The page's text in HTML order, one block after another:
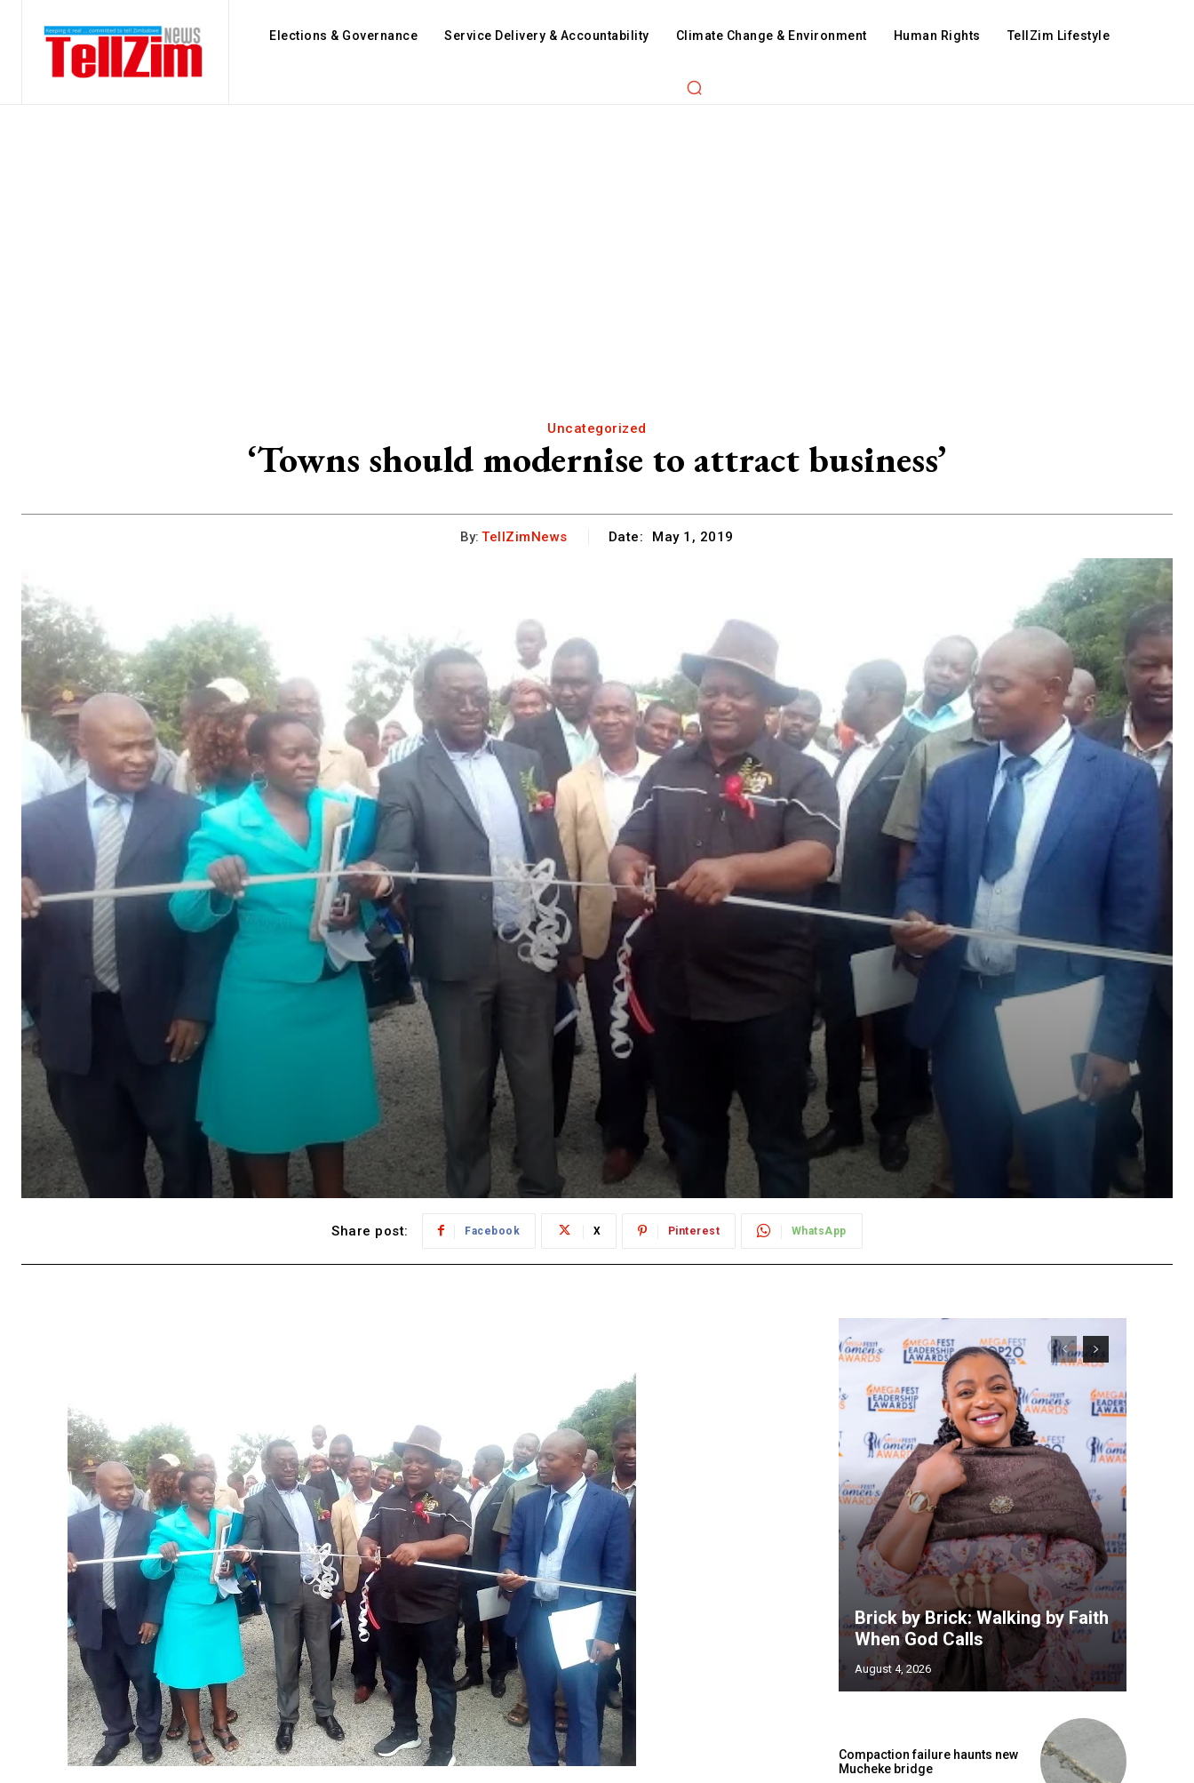
Elections & Governance Service Delivery & Accountability Climate Change & Environment Human Rights TellZim Lifestyle
Uncategorized
‘Towns should modernise to attract business’
By: TellZimNews Date: May 1, 2019
Share post: Facebook X Pinterest WhatsApp
Brick by Brick: Walking by Faith
When God Calls
August 4, 2026
Compaction failure haunts new
Mucheke bridge